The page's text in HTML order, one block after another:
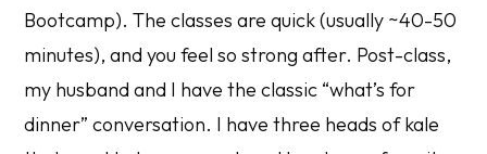
Bootcamp). The classes are quick (usually ~40-50
minutes), and you feel so strong after. Post-class,
my husband and I have the classic “what’s for
dinner” conversation. I have three heads of kale